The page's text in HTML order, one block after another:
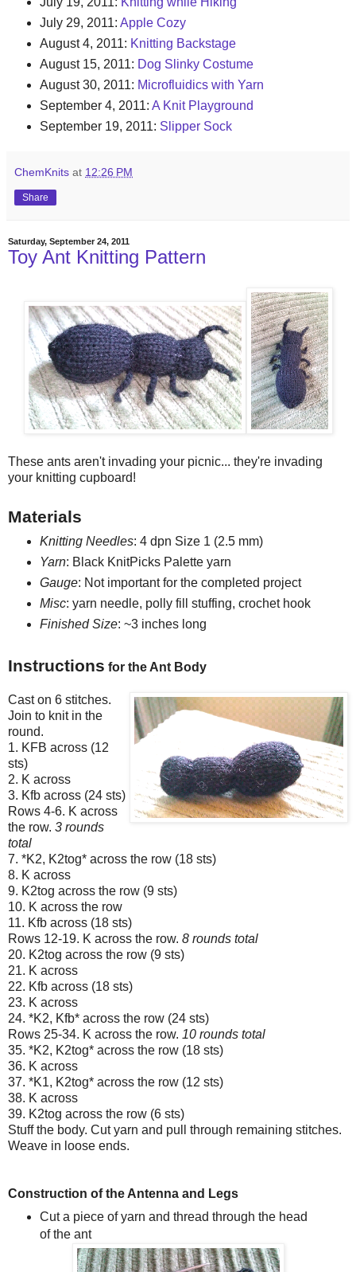
July 29, 2011: Apple Cozy
August 4, 2011: Knitting Backstage
August 15, 2011: Dog Slinky Costume
August 30, 2011: Microfluidics with Yarn
September 4, 2011: A Knit Playground
September 19, 2011: Slipper Sock
ChemKnits at 12:26 PM
Share
Saturday, September 24, 2011
Toy Ant Knitting Pattern
These ants aren't invading your picnic... they're invading
your knitting cupboard!
Materials
Knitting Needles: 4 dpn Size 1 (2.5 mm)
Yarn: Black KnitPicks Palette yarn
Gauge: Not important for the completed project
Misc: yarn needle, polly fill stuffing, crochet hook
Finished Size: ~3 inches long
Instructions for the Ant Body
Cast on 6 stitches.
Join to knit in the
round.
1. KFB across (12
sts)
2. K across
3. Kfb across (24 sts)
Rows 4-6. K across
the row. 3 rounds
total
7. *K2, K2tog* across the row (18 sts)
8. K across
9. K2tog across the row (9 sts)
10. K across the row
11. Kfb across (18 sts)
Rows 12-19. K across the row. 8 rounds total
20. K2tog across the row (9 sts)
21. K across
22. Kfb across (18 sts)
23. K across
24. *K2, Kfb* across the row (24 sts)
Rows 25-34. K across the row. 10 rounds total
35. *K2, K2tog* across the row (18 sts)
36. K across
37. *K1, K2tog* across the row (12 sts)
38. K across
39. K2tog across the row (6 sts)
Stuff the body. Cut yarn and pull through remaining stitches.
Weave in loose ends.
Construction of the Antenna and Legs
Cut a piece of yarn and thread through the head
of the ant